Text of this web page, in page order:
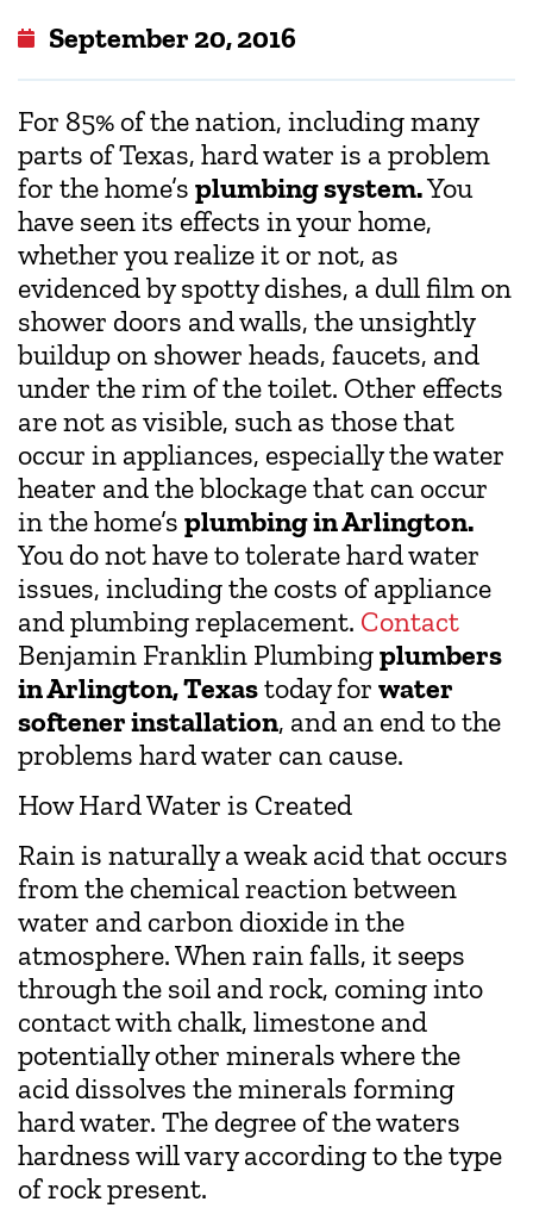
September 20, 2016
For 85% of the nation, including many
parts of Texas, hard water is a problem
for the home’s plumbing system.You
have seen its effects in your home,
whether you realize it or not, as
evidenced by spotty dishes, a dull film on
shower doors and walls, the unsightly
buildup on shower heads, faucets, and
under the rim of the toilet. Other effects
are not as visible, such as those that
occur in appliances, especially the water
heater and the blockage that can occur
in the home’s plumbing in Arlington.
You do not have to tolerate hard water
issues, including the costs of appliance
and plumbing replacement. Contact
Benjamin Franklin Plumbingplumbers
in Arlington, Texastoday for water
softener installation, and an end to the
problems hard water can cause.
How Hard Water is Created
Rain is naturally a weak acid that occurs
from the chemical reaction between
water and carbon dioxide in the
atmosphere. When rain falls, it seeps
through the soil and rock, coming into
contact with chalk, limestone and
potentially other minerals where the
acid dissolves the minerals forming
hard water. The degree of the waters
hardness will vary according to the type
of rock present.